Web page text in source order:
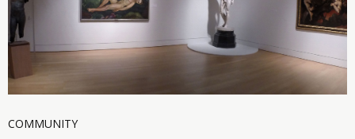
COMMUNITY